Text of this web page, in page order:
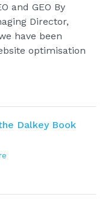
and GEO By
Director,
have been
optimisation
Dalkey Book